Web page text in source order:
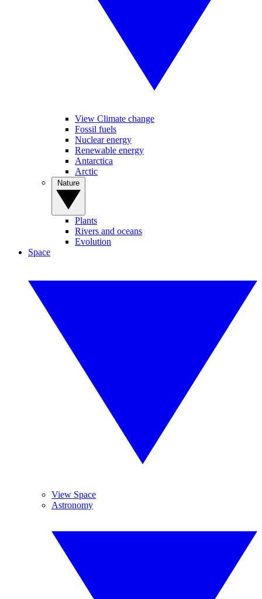
View Climate change
Fossil fuels
Nuclear energy
Renewable energy
Antarctica
Arctic
Plants
Rivers and oceans
Evolution
Space
View Space
Astronomy